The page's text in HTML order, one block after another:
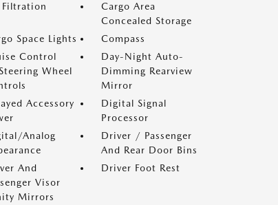
Cargo Area
Concealed Storage
Space Lights
Compass
Control
Wheel
Day-Night Auto-
Dimming Rearview
Mirror
Accessory
Digital Signal
Processor
Analog
Driver / Passenger
And Rear Door Bins
And
Visor
Mirrors
Driver Foot Rest